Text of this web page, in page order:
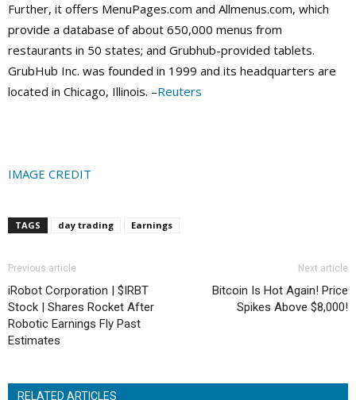
Further, it offers MenuPages.com and Allmenus.com, which
provide a database of about 650,000 menus from
restaurants in 50 states; and Grubhub-provided tablets.
GrubHub Inc. was founded in 1999 and its headquarters are
located in Chicago, Illinois. –Reuters
IMAGE CREDIT
TAGS day trading Earnings
Previous article
iRobot Corporation | $IRBT
Stock | Shares Rocket After
Robotic Earnings Fly Past
Estimates
Next article
Bitcoin Is Hot Again! Price
Spikes Above $8,000!
RELATED ARTICLES